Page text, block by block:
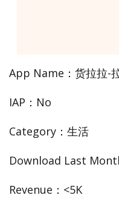
App Name：货拉拉-
IAP：No
Category：生活
Download Last
Revenue：<5K